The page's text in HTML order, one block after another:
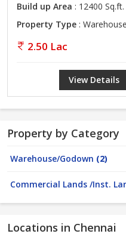
Build up Area : 12400 Sq.ft.
Property Type :
2.50 Lac
View Details
Property by Category
Warehouse/Godown (2)
Commercial Lands /Inst.
Locations in Chennai